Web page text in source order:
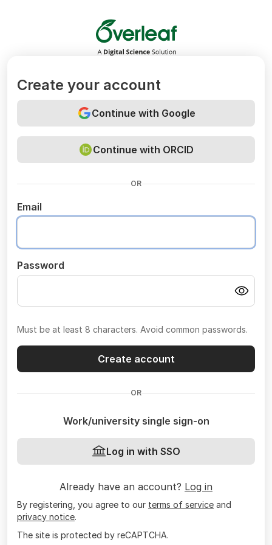
Overleaf
Create your account
Continue with Google
Continue with ORCID
OR
Email
Password
Must be at least 8 characters. Avoid common passwords.
Create account
OR
Work/university single sign-on
Log in with SSO
Already have an account? Log in
By registering, you agree to our terms of service and
privacy notice.
The site is protected by reCAPTCHA.